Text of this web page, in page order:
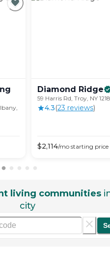
Diamond Ridge
59 Harris Rd, Troy, NY
4.3(23 reviews)
$2,114/mo starting price
living communities
city